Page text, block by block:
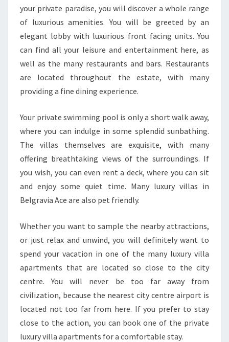
your private paradise, you will discover a whole range
of luxurious amenities. You will be greeted by an
elegant lobby with luxurious front facing units. You
can find all your leisure and entertainment here, as
well as the many restaurants and bars. Restaurants
are located throughout the estate, with many
providing a fine dining experience.
Your private swimming pool is only a short walk away,
where you can indulge in some splendid sunbathing.
The villas themselves are exquisite, with many
offering breathtaking views of the surroundings. If
you wish, you can even rent a deck, where you can sit
and enjoy some quiet time. Many luxury villas in
Belgravia Ace are also pet friendly.
Whether you want to sample the nearby attractions,
or just relax and unwind, you will definitely want to
spend your vacation in one of the many luxury villa
apartments that are located so close to the city
centre. You will never be too far away from
civilization, because the nearest city centre airport is
located not too far from here. If you prefer to stay
close to the action, you can book one of the private
luxury villa apartments for a comfortable stay.